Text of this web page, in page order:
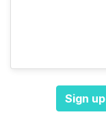
Sign